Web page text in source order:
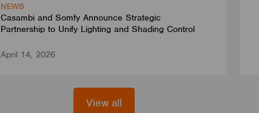
NEWS
Casambi and Somfy Announce Strategic
Partnership to Unify Lighting and Shading Control
April 14, 2026
View all